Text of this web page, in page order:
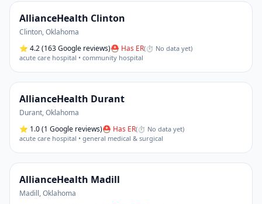
AllianceHealth Clinton
Clinton,Oklahoma
⭐ 4.2(163 Google reviews)⛑ Has ER(⏱ No data yet)
acute care hospital • community hospital
AllianceHealth Durant
Durant,Oklahoma
⭐ 1.0(1 Google reviews)⛑ Has ER(⏱ No data yet)
acute care hospital • general medical & surgical
AllianceHealth Madill
Madill,Oklahoma